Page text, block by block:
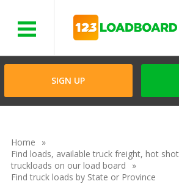
SIGN UP
Home
Find loads, available truck freight, hot
truckloads on our load board
Find truck loads by State or Province